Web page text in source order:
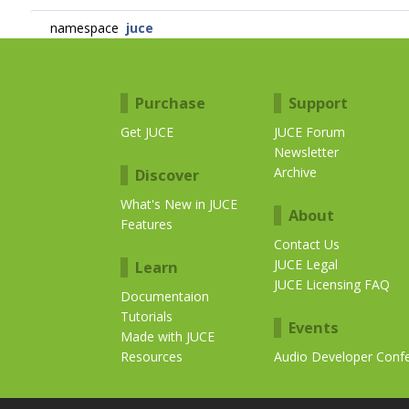
namespace juce
Purchase
Get JUCE
Discover
What's New in JUCE
Features
Learn
Documentaion
Tutorials
Made with JUCE
Resources
Support
JUCE Forum
Newsletter
Archive
About
Contact Us
JUCE Legal
JUCE Licensing FAQ
Events
Audio Developer